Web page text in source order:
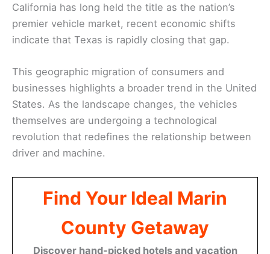
California has long held the title as the nation’s
premier vehicle market, recent economic shifts
indicate that Texas is rapidly closing that gap.
This geographic migration of consumers and
businesses highlights a broader trend in the United
States. As the landscape changes, the vehicles
themselves are undergoing a technological
revolution that redefines the relationship between
driver and machine.
Find Your Ideal Marin
County Getaway
Discover hand-picked hotels and vacation